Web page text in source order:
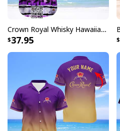
Crown Royal Whisky Hawaiian Shirt Aloha Summer Beach Gift
37.95